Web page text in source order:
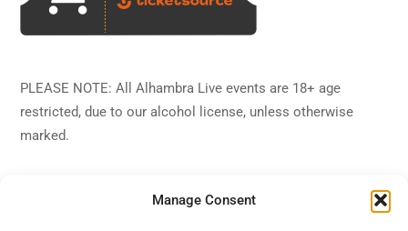
Manage Consent
PLEASE NOTE: All Alhambra Live events are 18+ age
restricted, due to our alcohol license, unless otherwise
marked.